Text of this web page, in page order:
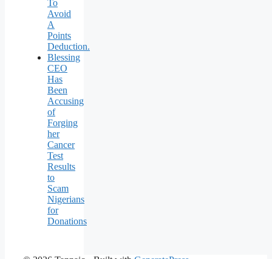
To
Avoid
A
Points
Deduction.
Blessing
CEO
Has
Been
Accusing
of
Forging
her
Cancer
Test
Results
to
Scam
Nigerians
for
Donations